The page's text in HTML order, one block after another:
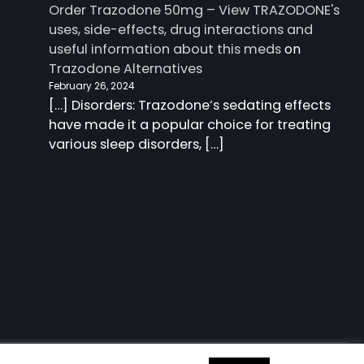
Order Trazodone 50mg – View TRAZODONE's
uses, side-effects, drug interactions and
useful information about this medson
Trazodone Alternatives
February 26, 2024
[…] Disorders: Trazodone‘s sedating effects
have made it a popular choice for treating
various sleep disorders, […]